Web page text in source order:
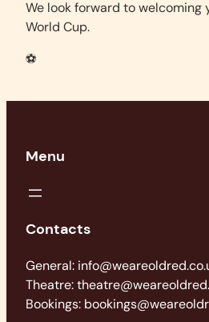
We look forward to welcoming
World Cup.
⚽
Menu
Contacts
General:
Theatre:
Bookings: